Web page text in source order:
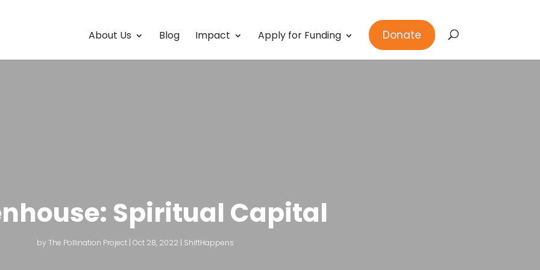
About Us Blog Impact Apply for Funding Donate
Spiritual Capital
by The Pollination Project| Oct 28, 2022 | ShiftHappens